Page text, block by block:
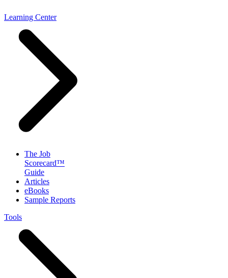
Learning Center
The Job
Scorecard™
Guide
Articles
eBooks
Sample Reports
Tools